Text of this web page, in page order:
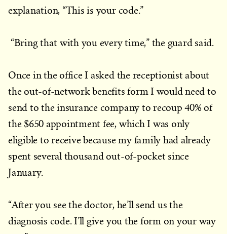
explanation, “This is your code.”
“Bring that with you every time,” the guard said.
Once in the office I asked the receptionist about
the out-of-network benefits form I would need to
send to the insurance company to recoup 40% of
the $650 appointment fee, which I was only
eligible to receive because my family had already
spent several thousand out-of-pocket since
January.
“After you see the doctor, he’ll send us the
diagnosis code. I’ll give you the form on your way